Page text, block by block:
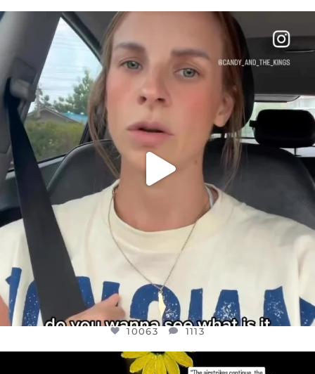
OFFICIALANNIELENNOX
DEAR FRIENDS,
BELIEVE IT OR NOT I’M ACTUALLY A
JUL 21
1113
10063 1113
OFFICIALANNIELENNOX